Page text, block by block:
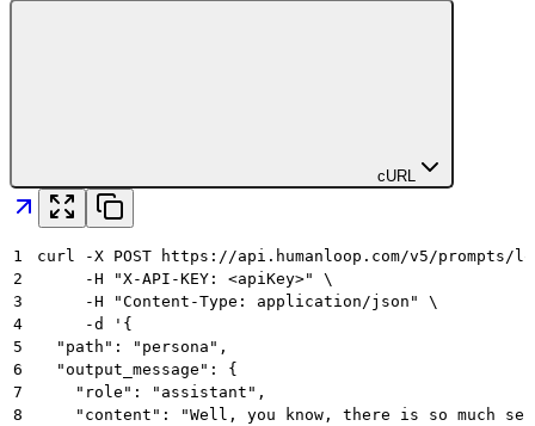
cURL
1
curl -X POST https://api.humanloop.com/v5/prompts/
2
     -H "X-API-KEY: <apiKey>" \
3
     -H "Content-Type: application/json" \
4
     -d '{
5
  "path": "persona",
6
  "output_message": {
7
    "role": "assistant",
8
"content": "Well, you know, there is so much